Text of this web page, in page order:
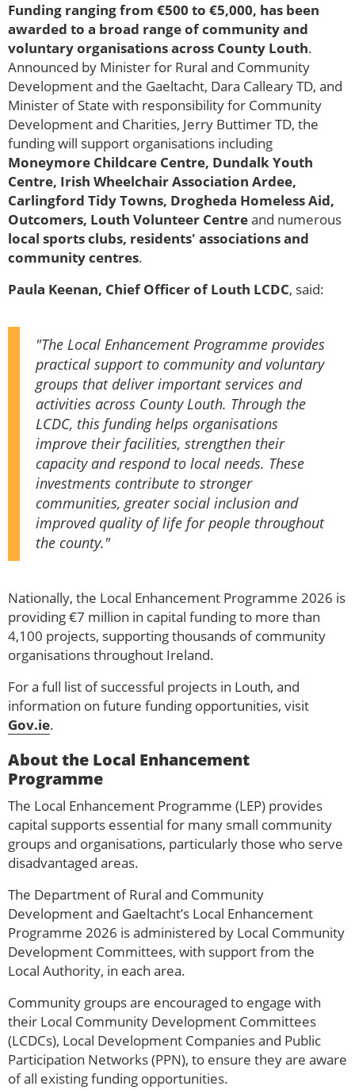
Funding ranging from €500 to €5,000, has been
awarded to a broad range of community and
voluntary organisations across County Louth.
Announced by Minister for Rural and Community
Development and the Gaeltacht, Dara Calleary TD, and
Minister of State with responsibility for Community
Development and Charities, Jerry Buttimer TD, the
funding will support organisations including
Moneymore Childcare Centre, Dundalk Youth
Centre, Irish Wheelchair Association Ardee,
Carlingford Tidy Towns, Drogheda Homeless Aid,
Outcomers, Louth Volunteer Centreand numerous
local sports clubs, residents' associations and
community centres.
Paula Keenan, Chief Officer of Louth LCDC, said:
"The Local Enhancement Programme provides
practical support to community and voluntary
groups that deliver important services and
activities across County Louth. Through the
LCDC, this funding helps organisations
improve their facilities, strengthen their
capacity and respond to local needs. These
investments contribute to stronger
communities, greater social inclusion and
improved quality of life for people throughout
the county."
Nationally, the Local Enhancement Programme 2026 is
providing €7 million in capital funding to more than
4,100 projects, supporting thousands of community
organisations throughout Ireland.
For a full list of successful projects in Louth, and
information on future funding opportunities, visit
Gov.ie.
About the Local Enhancement
Programme
The Local Enhancement Programme (LEP) provides
capital supports essential for many small community
groups and organisations, particularly those who serve
disadvantaged areas.
The Department of Rural and Community
Development and Gaeltacht’s Local Enhancement
Programme 2026 is administered by Local Community
Development Committees, with support from the
Local Authority, in each area.
Community groups are encouraged to engage with
their Local Community Development Committees
(LCDCs), Local Development Companies and Public
Participation Networks (PPN), to ensure they are aware
of all existing funding opportunities.